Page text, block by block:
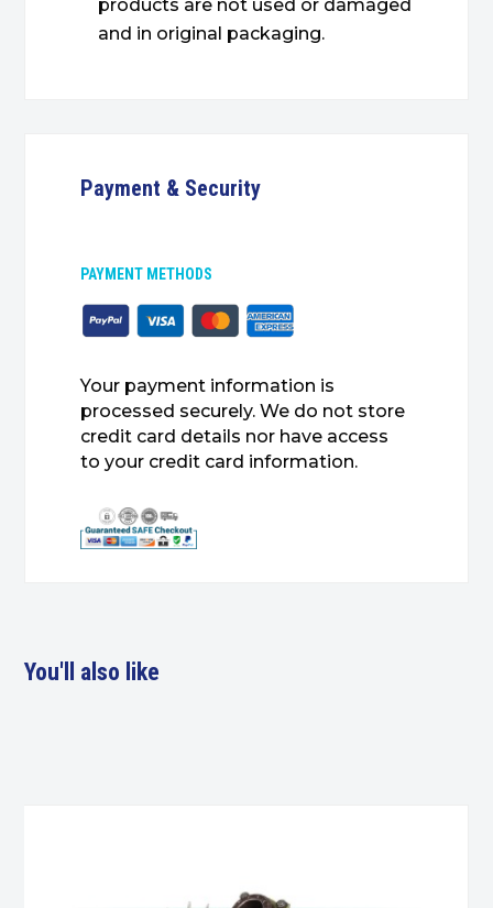
products are not used or damaged
and in original packaging.
Payment & Security
PAYMENT METHODS
Your payment information is
processed securely. We do not store
credit card details nor have access
to your credit card information.
You'll also like